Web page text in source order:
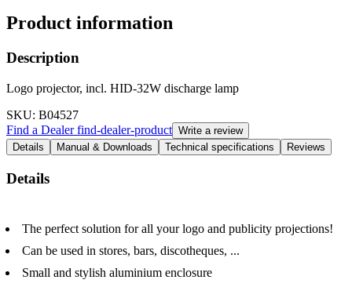
Product information
Description
Logo projector, incl. HID-32W discharge lamp
SKU: B04527
Find a Dealerfind-dealer-product Write a review
Details
Manual & Downloads Technical specifications Reviews
Details
The perfect solution for all your logo and publicity projections!
Can be used in stores, bars, discotheques, ...
Small and stylish aluminium enclosure